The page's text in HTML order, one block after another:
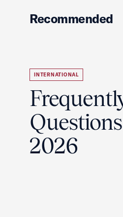
Recommended
INTERNATIONAL
2026